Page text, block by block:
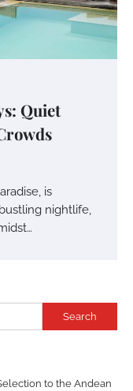
Quiet
is
nightlife,
Search
to the Andean